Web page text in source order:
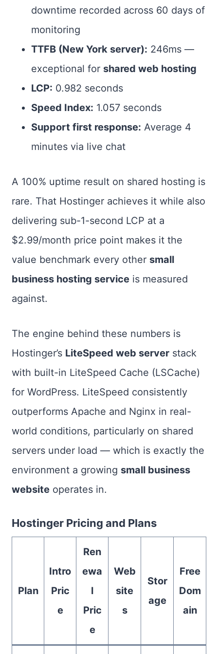
downtime recorded across 60 days of
monitoring
TTFB (New York server): 246ms —
exceptional for shared web hosting
LCP: 0.982 seconds
Speed Index: 1.057 seconds
Support first response: Average 4
minutes via live chat
A 100% uptime result on shared hosting is
rare. That Hostinger achieves it while also
delivering sub-1-second LCP at a
$2.99/month price point makes it the
value benchmark every other small
business hosting service is measured
against.
The engine behind these numbers is
Hostinger’s LiteSpeed web server stack
with built-in LiteSpeed Cache (LSCache)
for WordPress. LiteSpeed consistently
outperforms Apache and Nginx in real-
world conditions, particularly on shared
servers under load — which is exactly the
environment a growing small business
website operates in.
Hostinger Pricing and Plans
Plan
Intro
Pric
e
Ren
ewa
l
Pric
e
Web
site
s
Stor
age
Free
Dom
ain